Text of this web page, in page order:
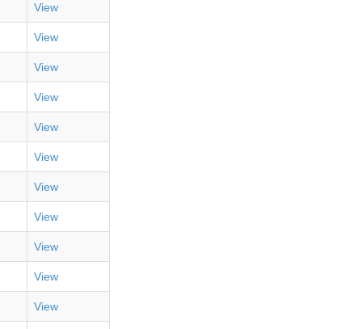
View
View
View
View
View
View
View
View
View
View
View